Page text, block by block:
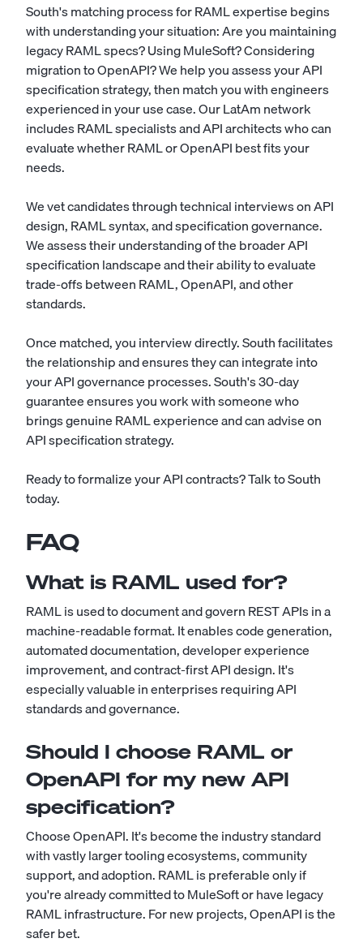
South's matching process for RAML expertise begins
with understanding your situation: Are you maintaining
legacy RAML specs? Using MuleSoft? Considering
migration to OpenAPI? We help you assess your API
specification strategy, then match you with engineers
experienced in your use case. Our LatAm network
includes RAML specialists and API architects who can
evaluate whether RAML or OpenAPI best fits your
needs.
We vet candidates through technical interviews on API
design, RAML syntax, and specification governance.
We assess their understanding of the broader API
specification landscape and their ability to evaluate
trade-offs between RAML, OpenAPI, and other
standards.
Once matched, you interview directly. South facilitates
the relationship and ensures they can integrate into
your API governance processes. South's 30-day
guarantee ensures you work with someone who
brings genuine RAML experience and can advise on
API specification strategy.
Ready to formalize your API contracts?Talk to South
today.
FAQ
What is RAML used for?
RAML is used to document and govern REST APIs in a
machine-readable format. It enables code generation,
automated documentation, developer experience
improvement, and contract-first API design. It's
especially valuable in enterprises requiring API
standards and governance.
Should I choose RAML or
OpenAPI for my new API
specification?
Choose OpenAPI. It's become the industry standard
with vastly larger tooling ecosystems, community
support, and adoption. RAML is preferable only if
you're already committed to MuleSoft or have legacy
RAML infrastructure. For new projects, OpenAPI is the
safer bet.